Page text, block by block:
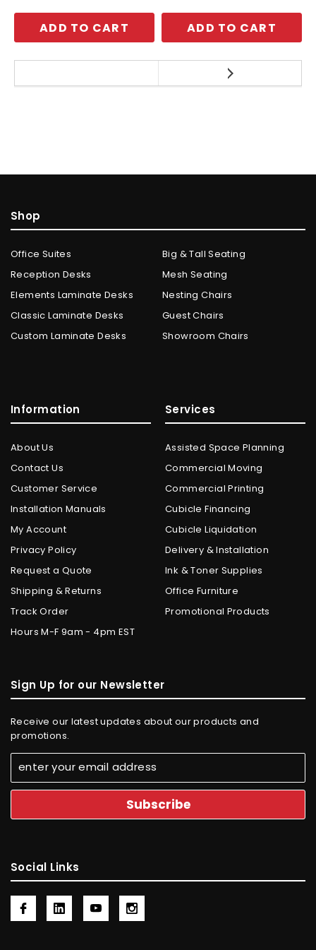
ADD TO CART ADD TO CART
Shop
Office Suites
Reception Desks
Elements Laminate Desks
Classic Laminate Desks
Custom Laminate Desks
Big & Tall Seating
Mesh Seating
Nesting Chairs
Guest Chairs
Showroom Chairs
Information
About Us
Contact Us
Customer Service
Installation Manuals
My Account
Privacy Policy
Request a Quote
Shipping & Returns
Track Order
Hours M-F 9am - 4pm EST
Services
Assisted Space Planning
Commercial Moving
Commercial Printing
Cubicle Financing
Cubicle Liquidation
Delivery & Installation
Ink & Toner Supplies
Office Furniture
Promotional Products
Sign Up for our Newsletter
Receive our latest updates about our products and
promotions.
Social Links